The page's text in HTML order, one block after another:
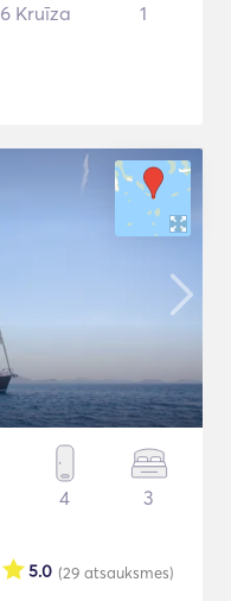
6 Kruīza 1
4 3
(29 atsauksmes)
5.0